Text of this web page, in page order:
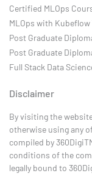
Certified MLOps
MLOps with
Post Graduate
Post Graduate
Full Stack Data
Disclaimer
By visiting the
otherwise using any
compiled by
conditions of the
legally bound to